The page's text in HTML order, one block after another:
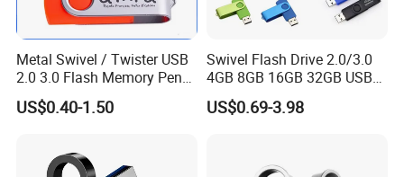
Metal Swivel / Twister USB
2.0 3.0 Flash Memory Pen
Drive U Disk
US$0.40-1.50
Swivel Flash Drive 2.0/3.0
4GB 8GB 16GB 32GB USB
Flash Memory 1GB 2GB
USB Sticks USB Flash Drive
US$0.69-3.98